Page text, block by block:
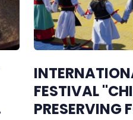
FESTIVAL
PRESERVING